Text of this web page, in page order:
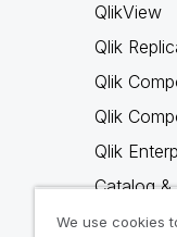
QlikView
Qlik
Qlik
Qlik
Qlik
Catalog &
Qlik Gold
We use cookies